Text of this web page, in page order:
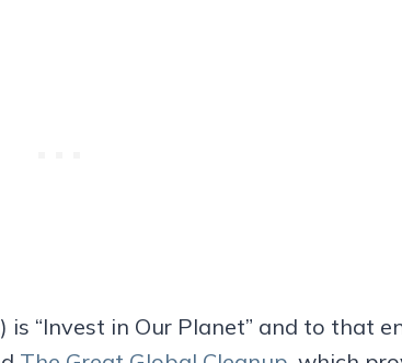
“Invest in Our Planet” and to that